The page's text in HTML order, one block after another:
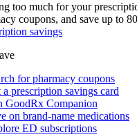
too much for your
coupons, and save up to
savings
for pharmacy coupons
a prescription savings card
GoodRx Companion
on brand-name medications
ED subscriptions